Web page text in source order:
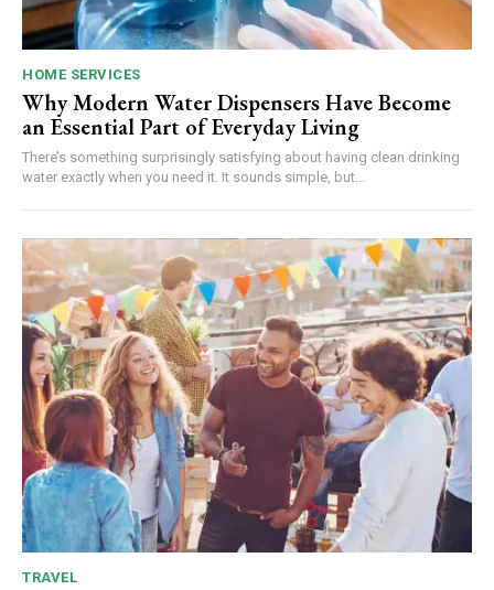
HOME SERVICES
Why Modern Water Dispensers Have Become
an Essential Part of Everyday Living
There’s something surprisingly satisfying about having clean drinking
water exactly when you need it. It sounds simple, but...
TRAVEL